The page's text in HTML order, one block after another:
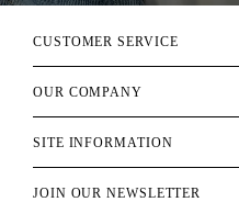
CUSTOMER SERVICE
OUR COMPANY
SITE INFORMATION
JOIN OUR NEWSLETTER